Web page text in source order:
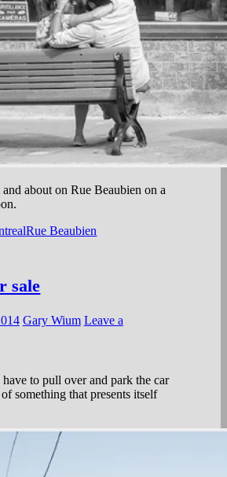
about on Rue Beaubien on a
Rue Beaubien
sale
Gary Wium Leave a
have to pull over and park the car
something that presents itself